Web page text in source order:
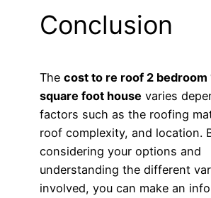
Conclusion
The cost to re roof 2 bedroom
square foot house varies
factors such as the roofing
roof complexity, and location.
considering your options and
understanding the different
involved, you can make an